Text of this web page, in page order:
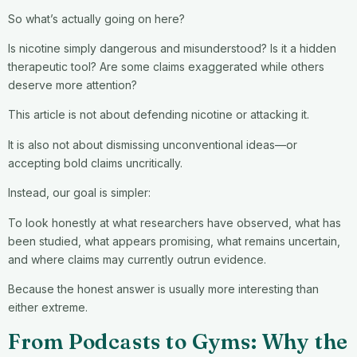
So what’s actually going on here?
Is nicotine simply dangerous and misunderstood? Is it a hidden
therapeutic tool? Are some claims exaggerated while others
deserve more attention?
This article is not about defending nicotine or attacking it.
It is also not about dismissing unconventional ideas—or
accepting bold claims uncritically.
Instead, our goal is simpler:
To look honestly at what researchers have observed, what has
been studied, what appears promising, what remains uncertain,
and where claims may currently outrun evidence.
Because the honest answer is usually more interesting than
either extreme.
From Podcasts to Gyms: Why the